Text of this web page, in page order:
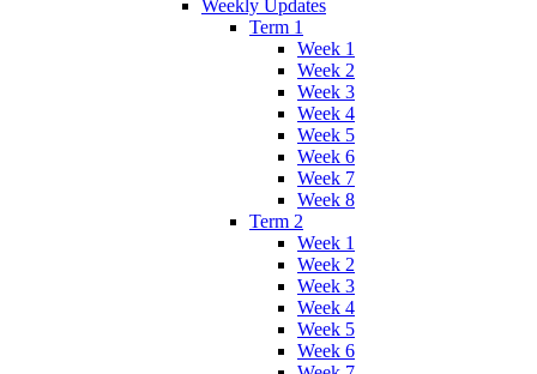
Weekly Updates
Term 1
Week 1
Week 2
Week 3
Week 4
Week 5
Week 6
Week 7
Week 8
Term 2
Week 1
Week 2
Week 3
Week 4
Week 5
Week 6